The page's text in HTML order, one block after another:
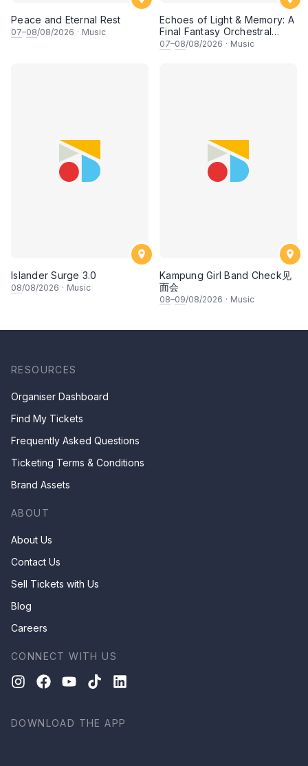
Peace and Eternal Rest
07–08/08/2026 · Music
Echoes of Light & Memory: A
Final Fantasy Orchestral
Journey, Chapter 1
07–08/08/2026 · Music
Islander Surge 3.0
08/08/2026 · Music
Kampung Girl Band Check见
面会
08–09/08/2026 · Music
RESOURCES
Organiser Dashboard
Find My Tickets
Frequently Asked Questions
Ticketing Terms & Conditions
Brand Assets
ABOUT
About Us
Contact Us
Sell Tickets with Us
Blog
Careers
CONNECT WITH US
DOWNLOAD THE APP